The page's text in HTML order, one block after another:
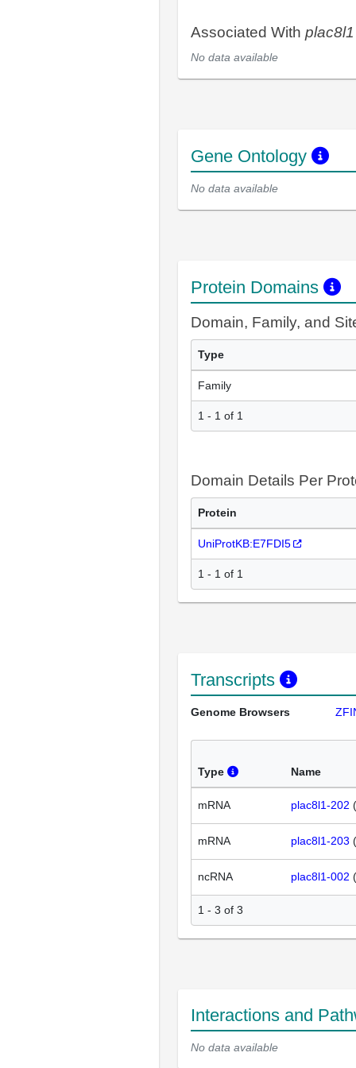
Associated With plac8l1
No data available
Gene Ontology
No data available
Protein Domains
Domain, Family, and
Type
Family
1 - 1 of 1
Domain Details Per
Protein
UniProtKB:E7FDI5
1 - 1 of 1
Transcripts
Genome Browsers
Type Name
mRNA plac8l1-202 (
mRNA plac8l1-203 (
ncRNA plac8l1-002 (
1 - 3 of 3
Interactions and
No data available